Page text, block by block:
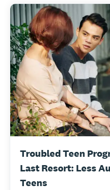
Troubled Teen
Last Resort: Less
Teens